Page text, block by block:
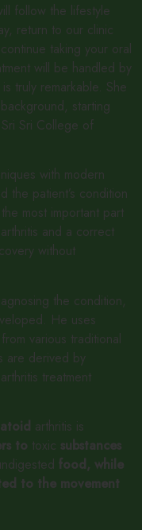
follow the lifestyle
return to our clinic
taking your oral
will be handled by
truly remarkable. She
starting
Sri College of
with modern
the patient’s condition
most important part
and a correct
without
the condition,
He uses
various traditional
are derived by
treatment
arthritis is
to toxic substances
food, while
to the movement